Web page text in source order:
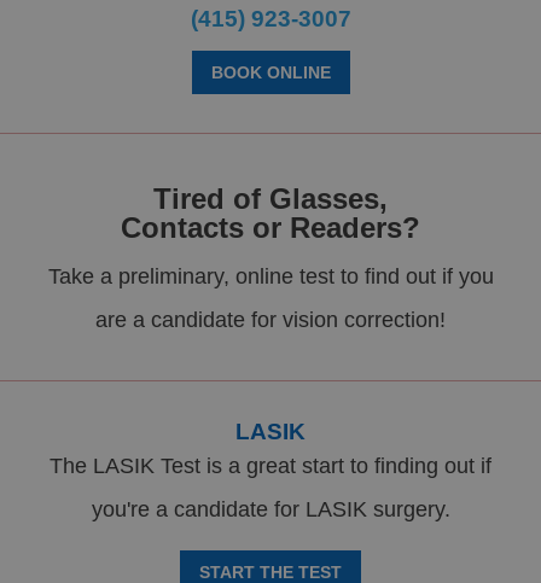
(415) 923-3007
BOOK ONLINE
Tired of Glasses,
Contacts or Readers?
Take a preliminary, online test to find out if you
are a candidate for vision correction!
LASIK
The LASIK Test is a great start to finding out if
you're a candidate for LASIK surgery.
START THE TEST